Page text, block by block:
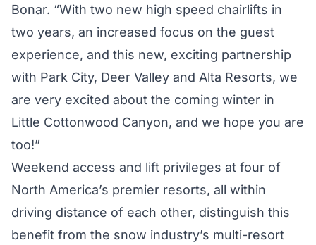
Bonar. “With two new high speed chairlifts in
two years, an increased focus on the guest
experience, and this new, exciting partnership
with Park City, Deer Valley and Alta Resorts, we
are very excited about the coming winter in
Little Cottonwood Canyon, and we hope you are
too!”
Weekend access and lift privileges at four of
North America’s premier resorts, all within
driving distance of each other, distinguish this
benefit from the snow industry’s multi-resort